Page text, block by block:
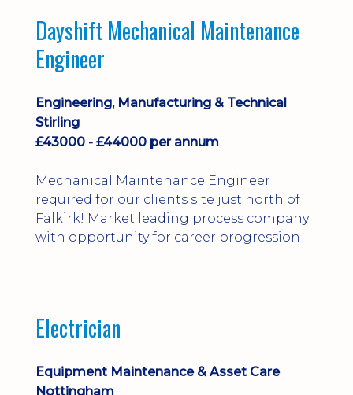
Dayshift Mechanical Maintenance
Engineer
Engineering, Manufacturing & Technical
Stirling
£43000 - £44000 per annum
Mechanical Maintenance Engineer
required for our clients site just north of
Falkirk! Market leading process company
with opportunity for career progression
Electrician
Equipment Maintenance & Asset Care
Nottingham